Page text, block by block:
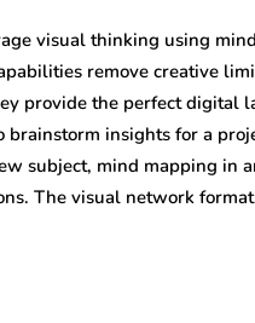
visual thinking using
remove creative
provide the perfect digital
insights for a
subject, mind mapping in
The visual network